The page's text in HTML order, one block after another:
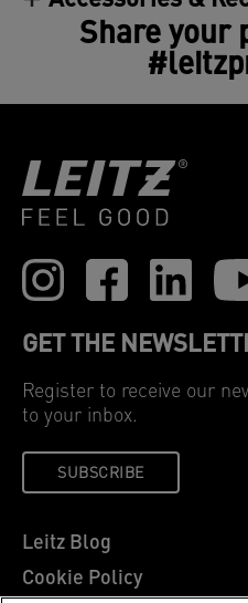
Share your
GET THE
Register to receive our
to your inbox.
SUBSCRIBE
Leitz Blog
Cookie Policy